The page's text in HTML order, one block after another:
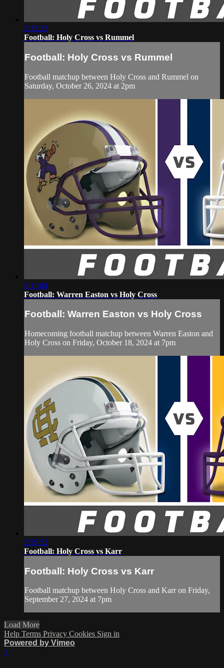
2:32:23
Football: Holy Cross vs Rummel
Football: Holy Cross vs Rummel
Football matchup between Holy Cross and Rummel on
Saturday, October 26, 2024 at 2pm
3:11:04
Football: Warren Easton vs Holy Cross
Football: Warren Easton vs Holy Cross
Homecoming football matchup between Warren Easton and
Holy Cross on Friday, October 18, 2024 at 7pm
2:59:52
Football: Holy Cross vs Karr
Football: Holy Cross vs Karr
Football matchup between Holy Cross and Karr on Friday,
September 27, 2024 at 7pm
Load More
Help Terms Privacy Cookies Sign in
Powered by Vimeo
×